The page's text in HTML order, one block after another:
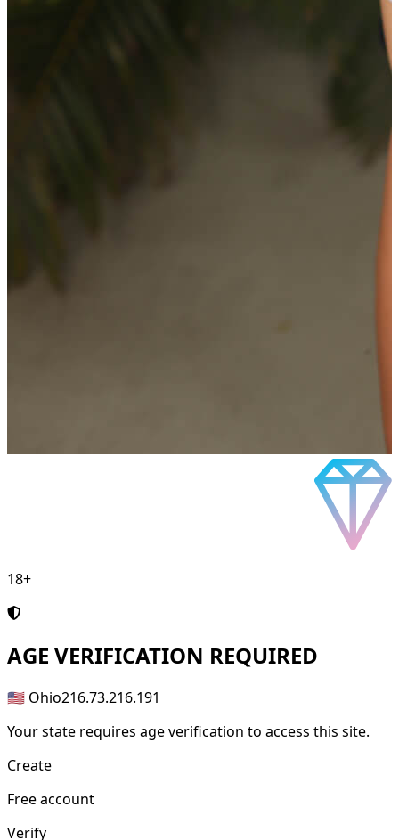
18+
AGE VERIFICATION REQUIRED
🇺🇸 Ohio216.73.216.191
Your state requires age verification to access this site.
Create
Free account
Verify